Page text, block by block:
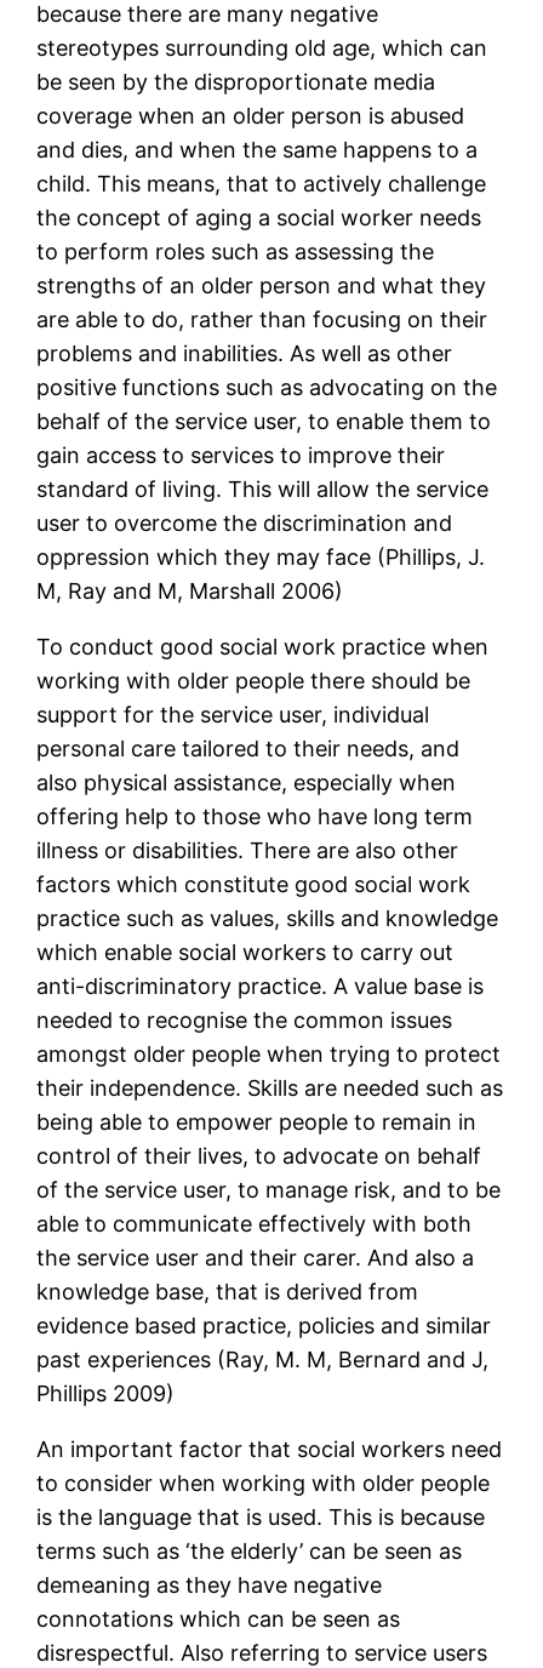
because there are many negative
stereotypes surrounding old age, which can
be seen by the disproportionate media
coverage when an older person is abused
and dies, and when the same happens to a
child. This means, that to actively challenge
the concept of aging a social worker needs
to perform roles such as assessing the
strengths of an older person and what they
are able to do, rather than focusing on their
problems and inabilities. As well as other
positive functions such as advocating on the
behalf of the service user, to enable them to
gain access to services to improve their
standard of living. This will allow the service
user to overcome the discrimination and
oppression which they may face (Phillips, J.
M, Ray and M, Marshall 2006)
To conduct good social work practice when
working with older people there should be
support for the service user, individual
personal care tailored to their needs, and
also physical assistance, especially when
offering help to those who have long term
illness or disabilities. There are also other
factors which constitute good social work
practice such as values, skills and knowledge
which enable social workers to carry out
anti-discriminatory practice. A value base is
needed to recognise the common issues
amongst older people when trying to protect
their independence. Skills are needed such as
being able to empower people to remain in
control of their lives, to advocate on behalf
of the service user, to manage risk, and to be
able to communicate effectively with both
the service user and their carer. And also a
knowledge base, that is derived from
evidence based practice, policies and similar
past experiences (Ray, M. M, Bernard and J,
Phillips 2009)
An important factor that social workers need
to consider when working with older people
is the language that is used. This is because
terms such as ‘the elderly’ can be seen as
demeaning as they have negative
connotations which can be seen as
disrespectful. Also referring to service users